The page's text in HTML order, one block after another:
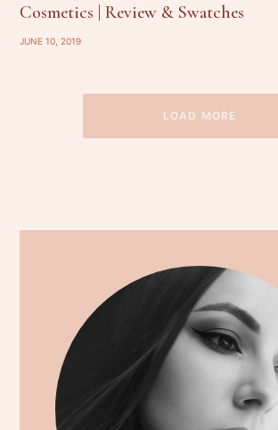
Cosmetics | Review & Swatches
JUNE 10, 2019
LOAD MORE